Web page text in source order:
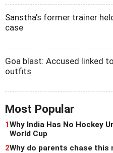
Sanstha's former trainer
case
Goa blast: Accused linked
outfits
Most Popular
1Why India Has No Hockey
World Cup
2Why do parents chase this